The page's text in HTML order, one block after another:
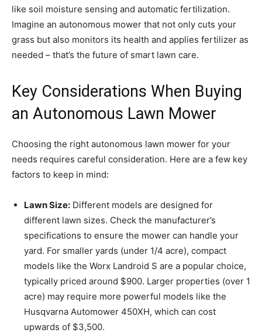
like soil moisture sensing and automatic fertilization.
Imagine an autonomous mower that not only cuts your
grass but also monitors its health and applies fertilizer as
needed – that’s the future of smart lawn care.
Key Considerations When Buying
an Autonomous Lawn Mower
Choosing the right autonomous lawn mower for your
needs requires careful consideration. Here are a few key
factors to keep in mind:
Lawn Size: Different models are designed for
different lawn sizes. Check the manufacturer’s
specifications to ensure the mower can handle your
yard. For smaller yards (under 1/4 acre), compact
models like the Worx Landroid S are a popular choice,
typically priced around $900. Larger properties (over 1
acre) may require more powerful models like the
Husqvarna Automower 450XH, which can cost
upwards of $3,500.